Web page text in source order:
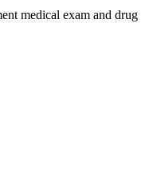
medical exam and drug